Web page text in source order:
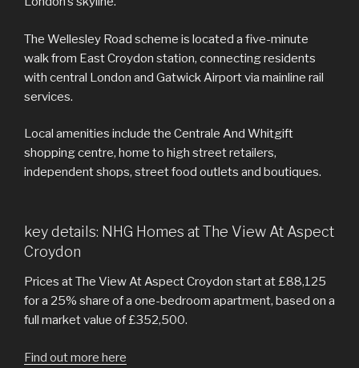
The Wellesley Road scheme is located a five-minute
walk from East Croydon station, connecting residents
with central London and Gatwick Airport via mainline rail
services.
Local amenities include the Centrale And Whitgift
shopping centre, home to high street retailers,
independent shops, street food outlets and boutiques.
key details: NHG Homes at The View At Aspect
Croydon
Prices at The View At Aspect Croydon start at £88,125
for a 25% share of a one-bedroom apartment, based on a
full market value of £352,500.
Find out more here